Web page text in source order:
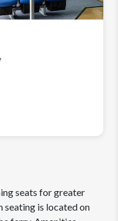
seats for greater
seating is located on